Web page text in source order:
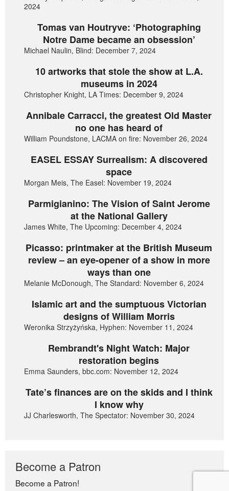
2024
Tomas van Houtryve: ‘Photographing
Notre Dame became an obsession’
Michael Naulin, Blind: December 7, 2024
10 artworks that stole the show at L.A.
museums in 2024
Christopher Knight, LA Times: December 9, 2024
Annibale Carracci, the greatest Old Master
no one has heard of
William Poundstone, LACMA on fire: November 26, 2024
EASEL ESSAY Surrealism: A discovered
space
Morgan Meis, The Easel: November 19, 2024
Parmigianino: The Vision of Saint Jerome
at the National Gallery
James White, The Upcoming: December 4, 2024
Picasso: printmaker at the British Museum
review – an eye-opener of a show in more
ways than one
Melanie McDonough, The Standard: November 6, 2024
Islamic art and the sumptuous Victorian
designs of William Morris
Weronika Strzyżyńska, Hyphen: November 11, 2024
Rembrandt's Night Watch: Major
restoration begins
Emma Saunders, bbc.com: November 12, 2024
Tate’s finances are on the skids and I think
I know why
JJ Charlesworth, The Spectator: November 30, 2024
Become a Patron
Become a Patron!